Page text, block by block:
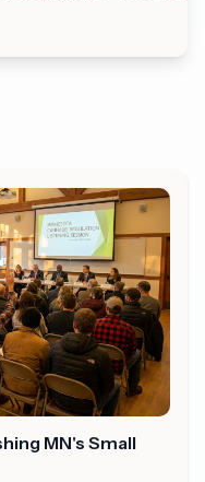
MN's Small